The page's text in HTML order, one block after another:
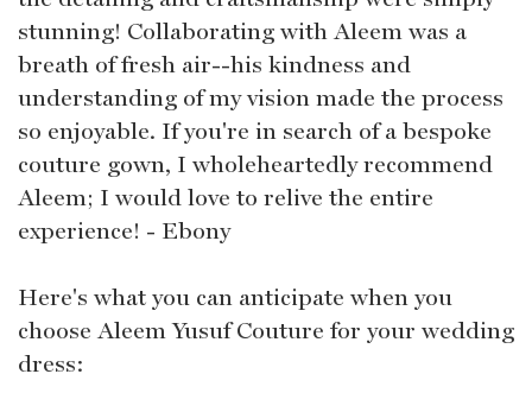
stunning! Collaborating with Aleem was a
breath of fresh air--his kindness and
understanding of my vision made the process
so enjoyable. If you're in search of a bespoke
couture gown, I wholeheartedly recommend
Aleem; I would love to relive the entire
experience! - Ebony
Here's what you can anticipate when you
choose Aleem Yusuf Couture for your wedding
dress: